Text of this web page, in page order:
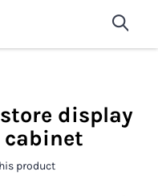
Fixtures For
shop now
display
cabinet
product